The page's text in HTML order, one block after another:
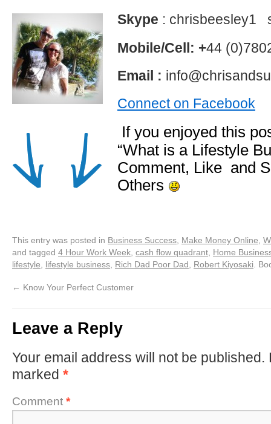
Skype : chrisbeesley1
Mobile/Cell: +44
Email :
Connect on Facebook
If you enjoyed this
“What is a Lifestyle
Comment, Like and
Others
This entry was posted in Business Success Make Money Online
and tagged 4 Hour Work Week cash flow quadrant Home
lifestyle
lifestyle business Rich Dad Poor Dad Robert Kiyosaki .
← Know Your Perfect Customer
Leave a Reply
Your email address will not be published.
marked *
Comment *